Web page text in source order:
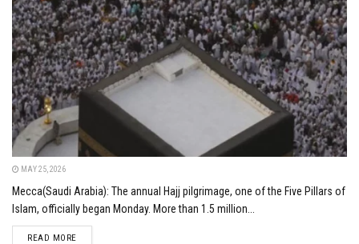
MAY 25, 2026
Mecca(Saudi Arabia): The annual Hajj pilgrimage, one of the Five Pillars of
Islam, officially began Monday. More than 1.5 million...
READ MOREDETAILS